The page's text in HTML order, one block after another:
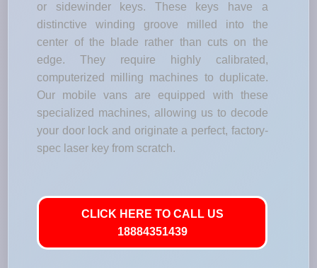
or sidewinder keys. These keys have a
distinctive winding groove milled into the
center of the blade rather than cuts on the
edge. They require highly calibrated,
computerized milling machines to duplicate.
Our mobile vans are equipped with these
specialized machines, allowing us to decode
your door lock and originate a perfect, factory-
spec laser key from scratch.
CLICK HERE TO CALL US
18884351439